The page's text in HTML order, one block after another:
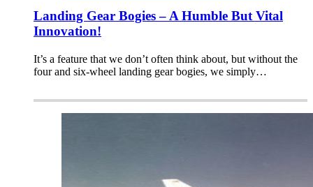
Landing Gear Bogies – A Humble But Vital
Innovation!
It’s a feature that we don’t often think about, but without the
four and six-wheel landing gear bogies, we simply…